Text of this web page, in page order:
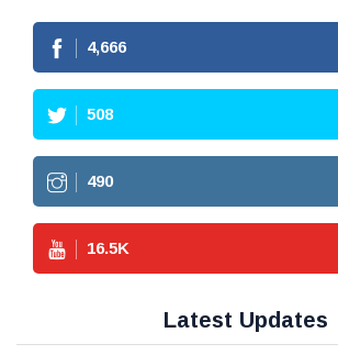
4,666
508
490
16.5K
Latest Updates